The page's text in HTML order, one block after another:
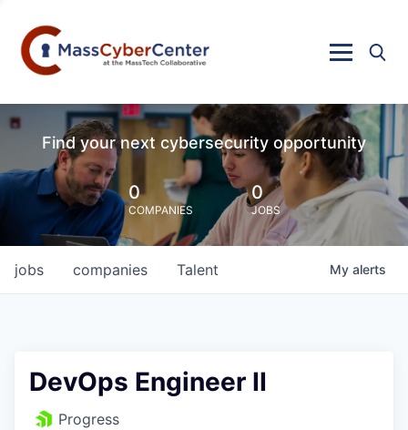
Find your next cybersecurity opportunity
0
COMPANIES
0
JOBS
jobs companies Talent My alerts
DevOps Engineer II
Progress